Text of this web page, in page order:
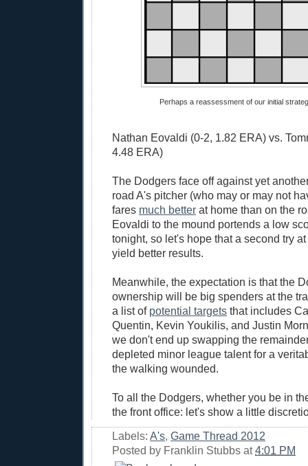
Perhaps a reassessment of our initial
Nathan Eovaldi (0-2, 1.82 ERA) vs.
4.48 ERA)
The Dodgers face off against yet
road A's pitcher (who may or may not
fares much better at home than on the
Eovaldi to the mound portends a low
tonight, so let's hope that a second try
yield better results.
Meanwhile, the expectation is that the
ownership will be big spenders at the
a list of potential targets that includes
Quentin, Kevin Youkilis, and Justin
we don't end up swapping the
depleted minor league talent for a
the walking wounded.
To all the Dodgers, whether you be in
the front office: let's show a little
Labels: A's, Game Thread 2012
Posted by Franklin Stubbs at4:01 PM